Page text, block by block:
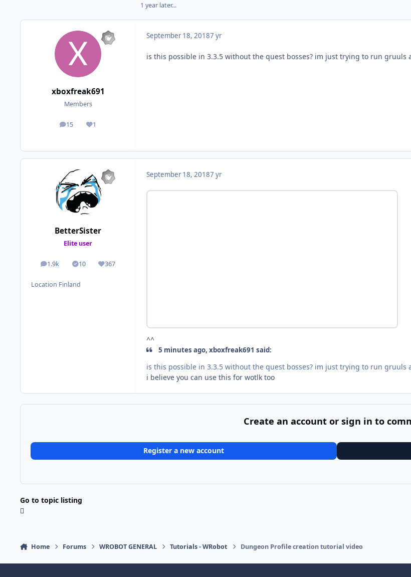
1 year later...
xboxfreak691
Members
15
posts 1
Reputation
September 18, 20187 yr
is this possible in 3.3.5 without the quest bosses? im just trying to run
BetterSister
Elite user
1.9k
posts 10
Solutions367
Reputation
Location Finland
September 18, 20187 yr
^^
5 minutes ago, xboxfreak691 said:
is this possible in 3.3.5 without the quest bosses? im just trying to run
i believe you can use this for wotlk too
Create an account or sign in to
Register a new account
Go to topic listing
Home Forums WROBOT GENERAL Tutorials - WRobot Dungeon Profile creation tutorial video